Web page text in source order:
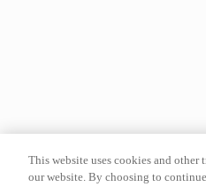
This website uses cookies and
our website. By choosing to